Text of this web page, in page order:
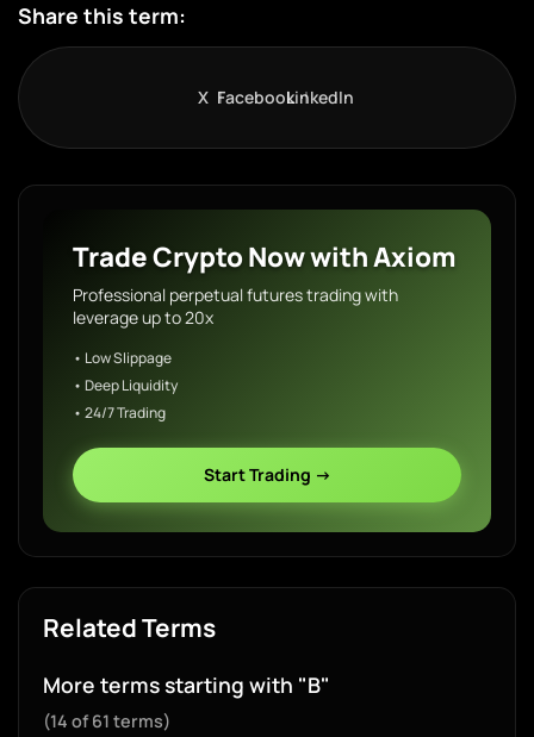
Share this term:
X FacebookLinkedIn
Trade Crypto Now with Axiom
Professional perpetual futures trading with
leverage up to 20x
• Low Slippage
• Deep Liquidity
• 24/7 Trading
Start Trading →
Related Terms
More terms starting with "B"
(14 of 61 terms)